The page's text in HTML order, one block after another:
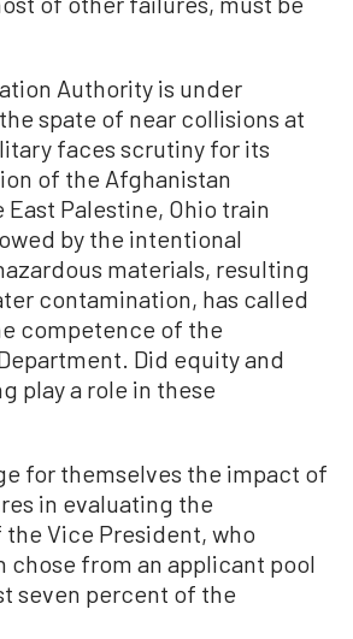
Authority is under
spate of near collisions at
faces scrutiny for its
of the Afghanistan
Palestine, Ohio train
by the intentional
materials, resulting
contamination, has called
competence of the
Did equity and
play a role in these
for themselves the impact of
in evaluating the
Vice President, who
chose from an applicant pool
seven percent of the